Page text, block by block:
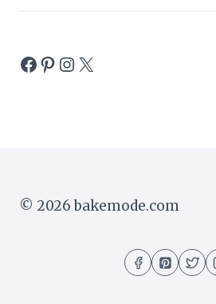
Facebook
Pinterest
Instagram
X
© 2026 bakemode.com